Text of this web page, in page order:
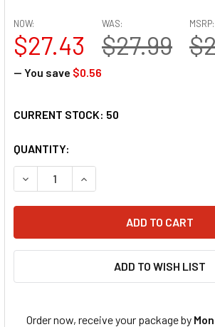
MSRP:
NOW:
$27.43
WAS:
$27.99
— You save $0.56
CURRENT STOCK: 50
QUANTITY:
DECREASE QUANTITY OF MAXIMA
INCREASE QUANTITY OF
ADD TO WISH LIST
Order now, receive your package by